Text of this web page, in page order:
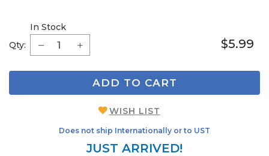
Qty:
In Stock
$5.99
ADD TO CART
WISH LIST
Does not ship Internationally or to UST
JUST ARRIVED!